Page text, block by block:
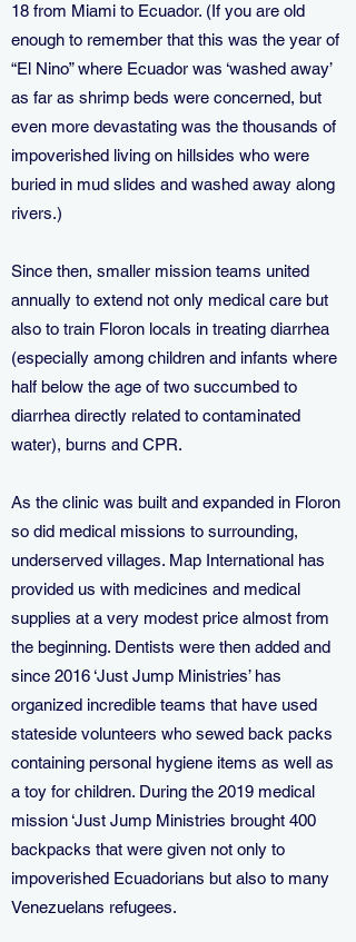
18 from Miami to Ecuador. (If you are old
enough to remember that this was the year of
“El Nino” where Ecuador was ‘washed away’
as far as shrimp beds were concerned, but
even more devastating was the thousands of
impoverished living on hillsides who were
buried in mud slides and washed away along
rivers.)
Since then, smaller mission teams united
annually to extend not only medical care but
also to train Floron locals in treating diarrhea
(especially among children and infants where
half below the age of two succumbed to
diarrhea directly related to contaminated
water), burns and CPR.
As the clinic was built and expanded in Floron
so did medical missions to surrounding,
underserved villages. Map International has
provided us with medicines and medical
supplies at a very modest price almost from
the beginning. Dentists were then added and
since 2016 ‘Just Jump Ministries’ has
organized incredible teams that have used
stateside volunteers who sewed back packs
containing personal hygiene items as well as
a toy for children. During the 2019 medical
mission ‘Just Jump Ministries brought 400
backpacks that were given not only to
impoverished Ecuadorians but also to many
Venezuelans refugees.